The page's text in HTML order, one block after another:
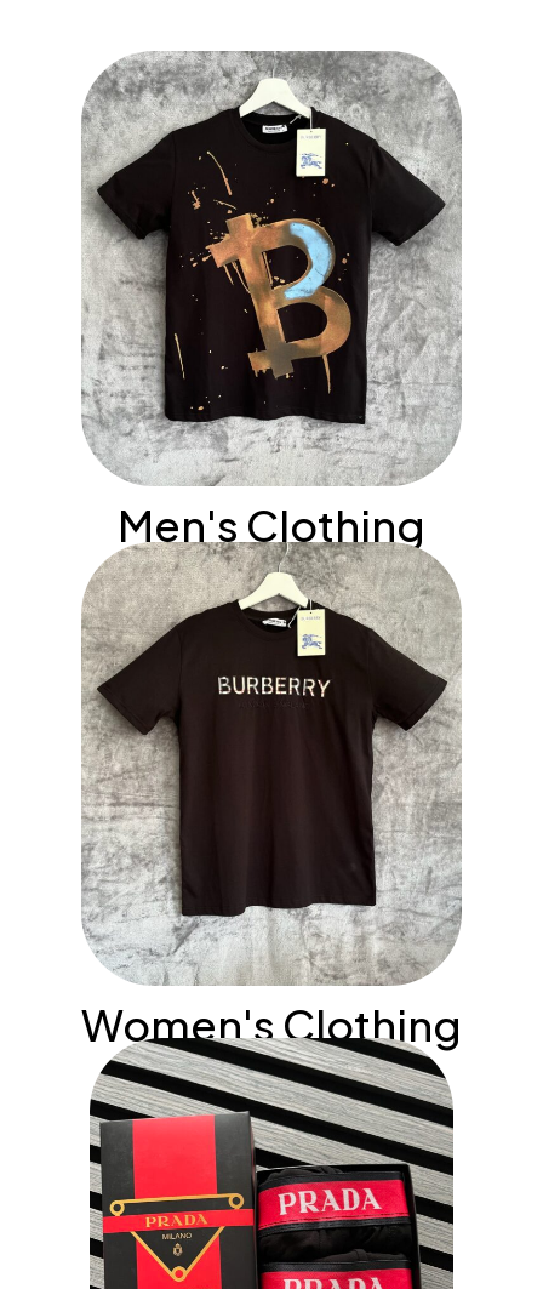
Men's Clothing
Women's Clothing